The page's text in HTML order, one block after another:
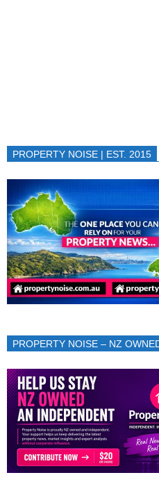
PROPERTY NOISE | EST. 2015
PROPERTY NOISE – NZ